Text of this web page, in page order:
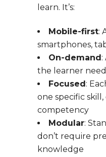
learn. It’s:
Mobile-first:
smartphones,
On-demand :
the learner
Focused :
one specific
competency
Modular:
don’t require
knowledge